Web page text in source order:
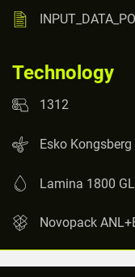
Technology
1312
Esko Kongsberg
Lamina 1800
Novopack